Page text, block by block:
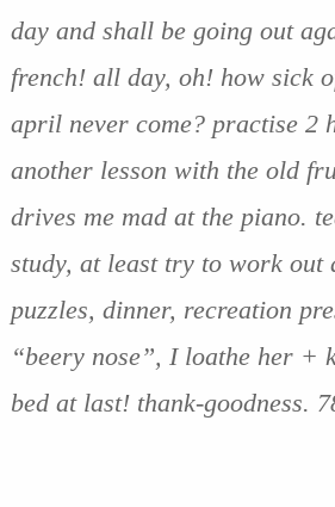
day and shall be going out
french! all day, oh! how sick
april never come? practise 2
another lesson with the old
drives me mad at the piano.
study, at least try to work
puzzles, dinner, recreation
“beery nose”, I loathe her +
bed at last! thank-goodness.